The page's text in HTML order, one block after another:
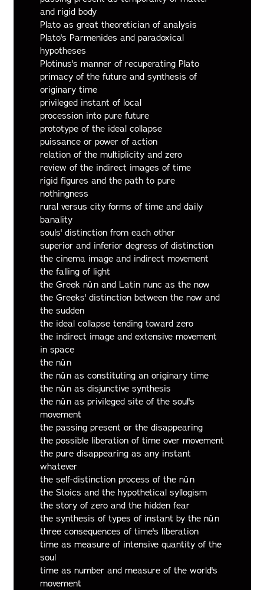
and rigid body
Plato as great theoretician of analysis
Plato's Parmenides and paradoxical
hypotheses
Plotinus's manner of recuperating Plato
primacy of the future and synthesis of
originary time
privileged instant of local
procession into pure future
prototype of the ideal collapse
puissance or power of action
relation of the multiplicity and zero
review of the indirect images of time
rigid figures and the path to pure
nothingness
rural versus city forms of time and daily
banality
souls' distinction from each other
superior and inferior degress of distinction
the cinema image and indirect movement
the falling of light
the Greek nûn and Latin nunc as the now
the Greeks' distinction between the now and
the sudden
the ideal collapse tending toward zero
the indirect image and extensive movement
in space
the nûn
the nûn as constituting an originary time
the nûn as disjunctive synthesis
the nûn as privileged site of the soul's
movement
the passing present or the disappearing
the possible liberation of time over movement
the pure disappearing as any instant
whatever
the self-distinction process of the nûn
the Stoics and the hypothetical syllogism
the story of zero and the hidden fear
the synthesis of types of instant by the nûn
three consequences of time's liberation
time as measure of intensive quantity of the
soul
time as number and measure of the world's
movement